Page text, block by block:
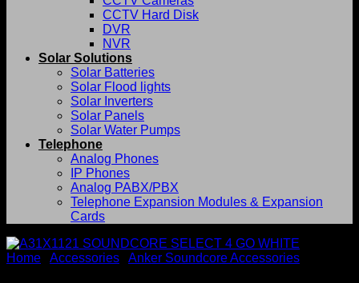
CCTV Hard Disk
DVR
NVR
Solar Solutions
Solar Batteries
Solar Flood lights
Solar Inverters
Solar Panels
Solar Water Pumps
Telephone
Analog Phones
IP Phones
Analog PABX/PBX
Telephone Expansion Modules & Expansion
Cards
Home Accessories Anker Soundcore Accessories